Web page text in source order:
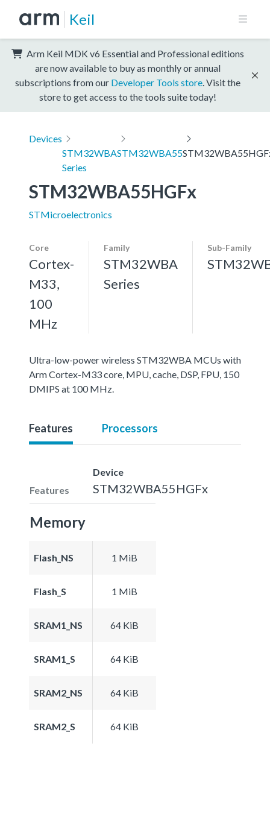
Keil
Arm Keil MDK v6 Essential and Professional editions
are now available to buy as monthly or annual
subscriptions from our Developer Tools store . Visit the
store to get access to the tools suite today!
Devices
STM32WBA
Series
STM32WBA55
STM32WBA55HGFx
STMicroelectronics
Core
Cortex-
M33,
100
MHz
Family
STM32WBA
Series
Sub-Family
Ultra-low-power wireless STM32WBA MCUs with
Arm Cortex-M33 core, MPU, cache, DSP, FPU, 150
DMIPS at 100 MHz.
Features Processors
Features
Device
STM32WBA55HGFx
Memory
Flash_NS 1 MiB
Flash_S 1 MiB
SRAM1_NS 64 KiB
SRAM1_S 64 KiB
SRAM2_NS 64 KiB
SRAM2_S 64 KiB